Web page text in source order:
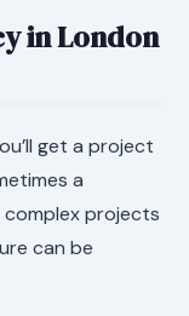
in London
get a project
a
complex projects
can be